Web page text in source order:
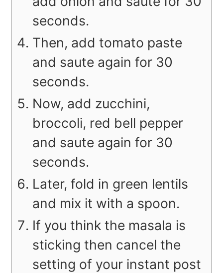
seconds.
Then, add tomato paste
and saute again for 30
seconds.
Now, add zucchini,
broccoli, red bell pepper
and saute again for 30
seconds.
Later, fold in green lentils
and mix it with a spoon.
If you think the masala is
sticking then cancel the
setting of your instant post